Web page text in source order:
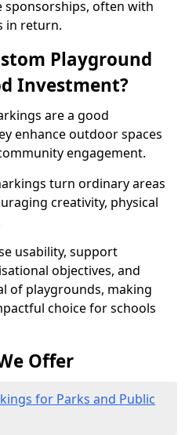
sponsorships, often with
in return.
Playground
Investment?
are a good
enhance outdoor spaces
engagement.
turn ordinary areas
creativity, physical
usability, support
objectives, and
of playgrounds, making
choice for schools
Offer
for Parks and Public